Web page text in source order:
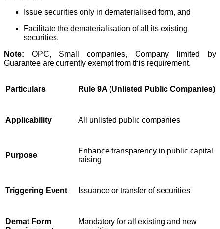
Issue securities only in dematerialised form, and
Facilitate the dematerialisation of all its existing
securities,
Note: OPC, Small companies, Company limited by
Guarantee are currently exempt from this requirement.
Particulars Rule 9A (Unlisted Public Companies)
Applicability All unlisted public companies
Purpose
Enhance transparency in public capital
raising
Triggering Event Issuance or transfer of securities
Demat Form
Mandatory for all existing and new